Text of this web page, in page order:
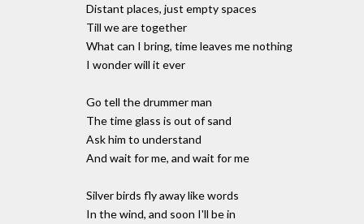
Distant places, just empty spaces
Till we are together
What can I bring, time leaves me nothing
I wonder will it ever
Go tell the drummer man
The time glass is out of sand
Ask him to understand
And wait for me, and wait for me
Silver birds fly away like words
In the wind, and soon I'll be in